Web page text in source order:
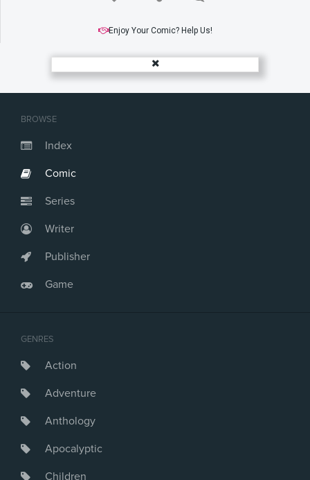
BROWSE
Index
Comic
Series
Writer
Publisher
Game
GENRES
Action
Adventure
Anthology
Apocalyptic
Children
Enjoy Your Comic? Help Us!